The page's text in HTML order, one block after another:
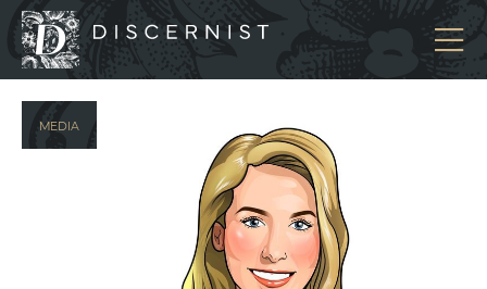
Discernist
MEDIA